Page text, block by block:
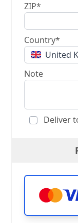
ZIP*
Country*
United
Note
Deliver